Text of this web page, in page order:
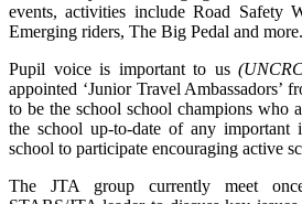
events, activities include Road Safety
Emerging riders, The Big Pedal and more.
Pupil voice is important to us
appointed ‘Junior Travel Ambassadors’
to be the school school champions who
the school up-to-date of any important
school to participate encouraging active
The JTA group currently meet